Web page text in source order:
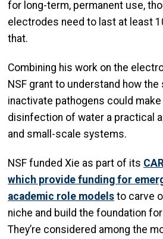
for long-term, permanent use,
electrodes need to last at least
that.
Combining his work on the
NSF grant to understand how
inactivate pathogens could make
disinfection of water a practical
and small-scale systems.
NSF funded Xie as part of its
which provide funding for
academic role models to carve
niche and build the foundation
They’re considered among the